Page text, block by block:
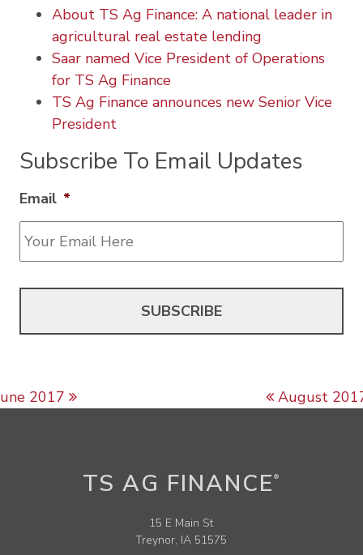
About TS Ag Finance: A national leader in
agricultural real estate lending
Saar named Vice President of Operations
for TS Ag Finance
TS Ag Finance announces new Senior Vice
President
Subscribe To Email Updates
Email *
Post navigation
2017 August
TS AG FINANCE ®
15 E Main St
Treynor, IA 51575